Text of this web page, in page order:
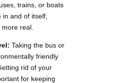
trains, or boats
and of itself,
real.
Taking the bus or
friendly
rid of your
for keeping